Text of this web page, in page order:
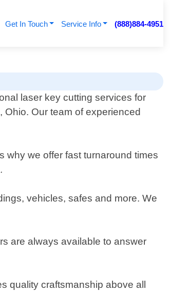
Get In Touch Service Info (888)884-4951
laser key cutting services for
Our team of experienced
why we offer fast turnaround times
vehicles, safes and more. We
are always available to answer
quality craftsmanship above all